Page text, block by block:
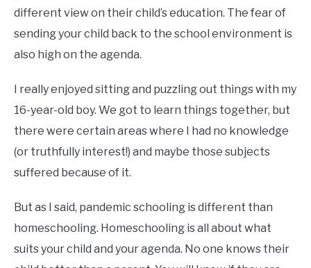
different view on their child’s education. The fear of
sending your child back to the school environment is
also high on the agenda.
I really enjoyed sitting and puzzling out things with my
16-year-old boy. We got to learn things together, but
there were certain areas where I had no knowledge
(or truthfully interest!) and maybe those subjects
suffered because of it.
But as I said, pandemic schooling is different than
homeschooling. Homeschooling is all about what
suits your child and your agenda. No one knows their